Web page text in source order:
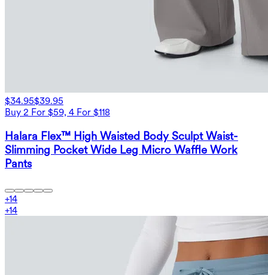
$34.95$39.95
Buy 2 For $59, 4 For $118
Halara Flex™ High Waisted Body Sculpt Waist-
Slimming Pocket Wide Leg Micro Waffle Work
Pants
+14
+14